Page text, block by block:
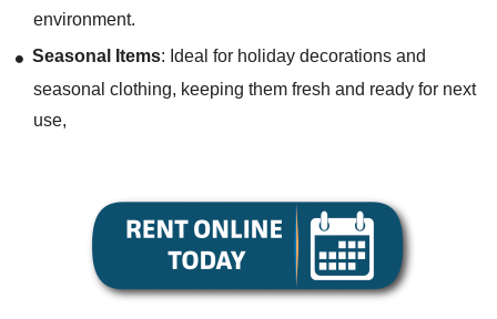
environment.
Seasonal Items: Ideal for holiday decorations and
seasonal clothing, keeping them fresh and ready for next
use,